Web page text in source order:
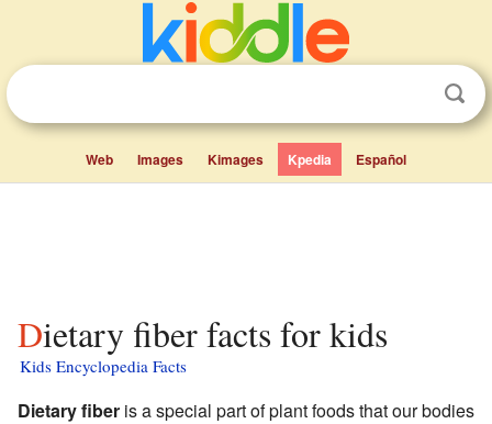
Web Images Kimages Kpedia Español
Dietary fiber facts for kids
Kids Encyclopedia Facts
Dietary fiber is a special part of plant foods that our bodies